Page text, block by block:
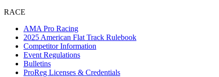
RACE
AMA Pro Racing
2025 American Flat Track Rulebook
Competitor Information
Event Regulations
Bulletins
ProReg Licenses & Credentials